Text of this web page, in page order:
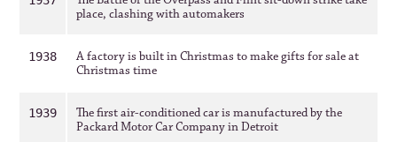
place, clashing with automakers
1938
A factory is built in Christmas to make gifts for sale at
Christmas time
1939
The first air-conditioned car is manufactured by the
Packard Motor Car Company in Detroit